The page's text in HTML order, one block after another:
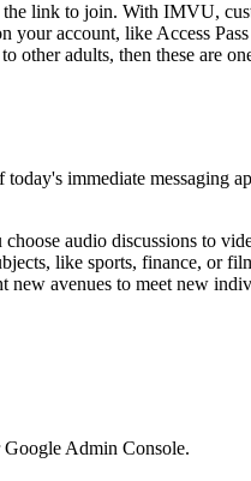
link to join. With IMVU,
your account, like Access
other adults, then these are
immediate messaging
audio discussions to
like sports, finance, or
avenues to meet new
Admin Console.